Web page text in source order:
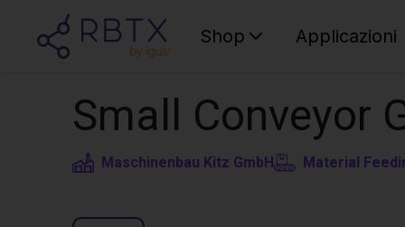
Shop Applicazioni
Small Conveyor
Maschinenbau Kitz GmbH Material